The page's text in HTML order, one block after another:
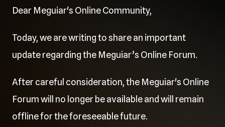
Dear Meguiar's Online Community,
Today, we are writing to share an important
update regarding the Meguiar’s Online Forum.
After careful consideration, the Meguiar's Online
Forum will no longer be available and will remain
offline for the foreseeable future.